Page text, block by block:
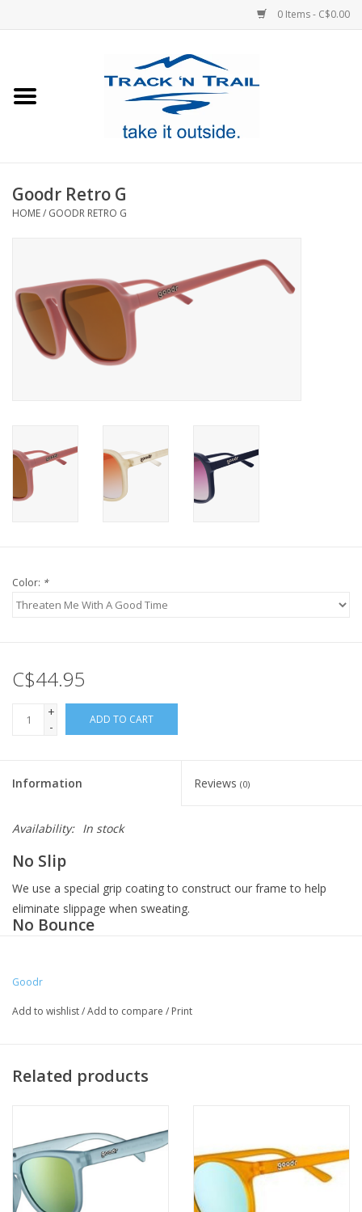
0 Items - C$0.00
Footwear
GiftCard
Blog
Goodr Retro G
HOME/ GOODR RETRO G
Color: *
C$44.95
+
-
ADD TO CART
Information Reviews (0)
Availability: In stock
No Slip
We use a special grip coating to construct our frame to help
eliminate slippage when sweating.
No Bounce
All Polarized
We use glare-reducing, polarized lenses with UV400 protection
Square aviator frames that blend the past with the present,
Goodr
Add to wishlist/Add to compare / Print
Related products